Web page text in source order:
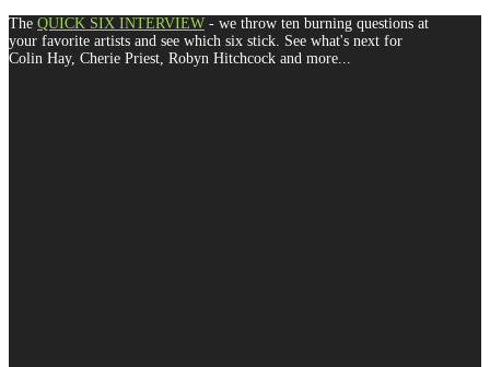
The QUICK SIX INTERVIEW - we throw ten burning questions at
your favorite artists and see which six stick. See what's next for
Colin Hay, Cherie Priest, Robyn Hitchcock and more...